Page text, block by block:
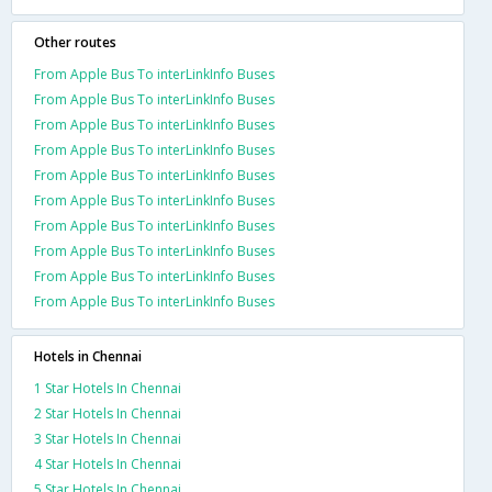
Other routes
From Apple Bus To interLinkInfo Buses
From Apple Bus To interLinkInfo Buses
From Apple Bus To interLinkInfo Buses
From Apple Bus To interLinkInfo Buses
From Apple Bus To interLinkInfo Buses
From Apple Bus To interLinkInfo Buses
From Apple Bus To interLinkInfo Buses
From Apple Bus To interLinkInfo Buses
From Apple Bus To interLinkInfo Buses
From Apple Bus To interLinkInfo Buses
Hotels in Chennai
1 Star Hotels In Chennai
2 Star Hotels In Chennai
3 Star Hotels In Chennai
4 Star Hotels In Chennai